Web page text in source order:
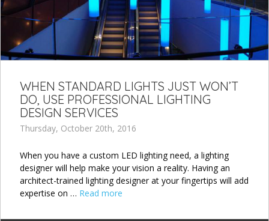
WHEN STANDARD LIGHTS JUST WON’T
DO, USE PROFESSIONAL LIGHTING
DESIGN SERVICES
Thursday, October 20th, 2016
When you have a custom LED lighting need, a lighting
designer will help make your vision a reality. Having an
architect-trained lighting designer at your fingertips will add
expertise on … Read more